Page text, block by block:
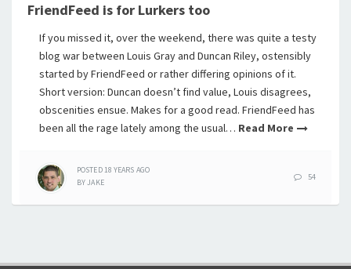
FriendFeed is for Lurkers too
If you missed it, over the weekend, there was quite a testy
blog war between Louis Gray and Duncan Riley, ostensibly
started by FriendFeed or rather differing opinions of it.
Short version: Duncan doesn’t find value, Louis disagrees,
obscenities ensue. Makes for a good read. FriendFeed has
been all the rage lately among the usual… Read More
POSTED18 YEARS AGO
BYJAKE
54